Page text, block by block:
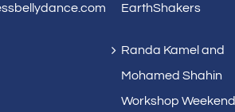
EarthShakers
Randa Kamel and
Mohamed Shahin
Workshop Weekend